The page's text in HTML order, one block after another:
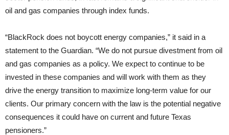
oil and gas companies through index funds.
“BlackRock does not boycott energy companies,” it said in a
statement to the Guardian. “We do not pursue divestment from oil
and gas companies as a policy. We expect to continue to be
invested in these companies and will work with them as they
drive the energy transition to maximize long-term value for our
clients. Our primary concern with the law is the potential negative
consequences it could have on current and future Texas
pensioners.”